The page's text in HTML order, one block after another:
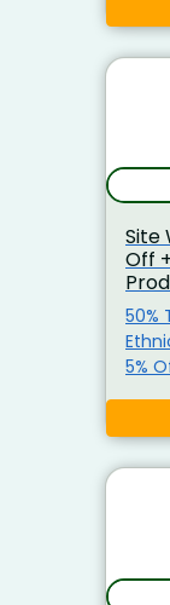
Site
Off
50%
Ethnic Wear
5%